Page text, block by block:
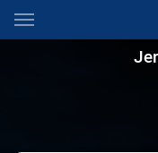
Main
You have skipped the
Jersey